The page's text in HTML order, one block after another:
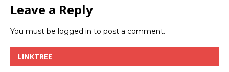
Leave a Reply
You must be logged in to post a comment.
LINKTREE